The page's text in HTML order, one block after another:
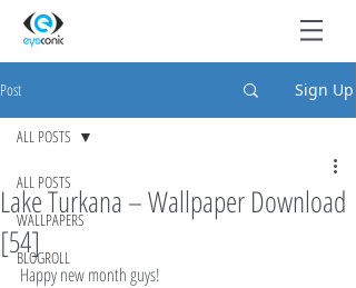
Post Sign Up
ALL POSTS
WALLPAPERS
BLOGROLL
ALL POSTS
Lake Turkana – Wallpaper Download
[54]
Happy new month guys!